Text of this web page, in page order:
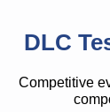
DLC
Competitive